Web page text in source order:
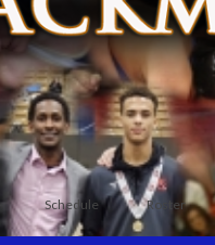
Schedule Roster